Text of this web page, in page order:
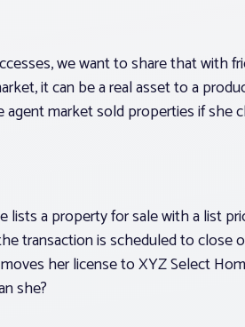
we want to share that with
it can be a real asset to a
market sold properties if she
lists a property for sale with a list
transaction is scheduled to close
her license to XYZ Select
she?